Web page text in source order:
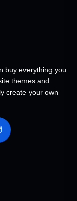
buy everything you
themes and
create your own